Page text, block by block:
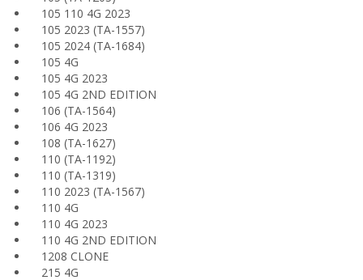
105 110 4G 2023
105 2023 (TA-1557)
105 2024 (TA-1684)
105 4G
105 4G 2023
105 4G 2ND EDITION
106 (TA-1564)
106 4G 2023
108 (TA-1627)
110 (TA-1192)
110 (TA-1319)
110 2023 (TA-1567)
110 4G
110 4G 2023
110 4G 2ND EDITION
1208 CLONE
215 4G